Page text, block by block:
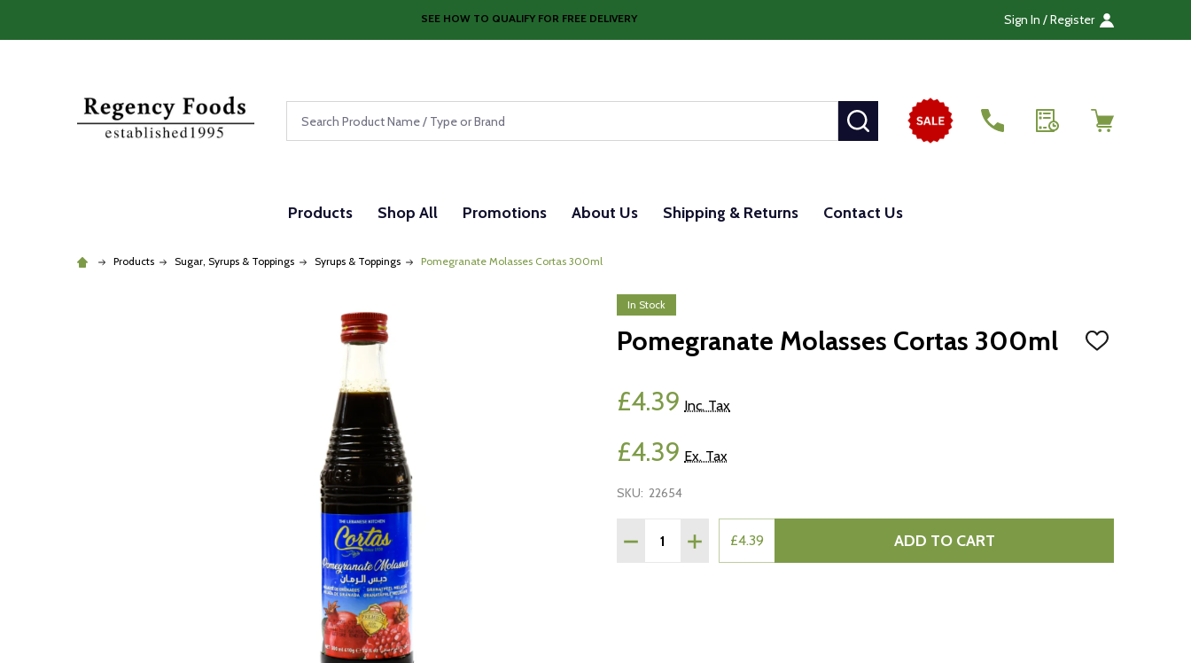
SEE HOW TO QUALIFY FOR FREE DELIVERY Sign In / Register
SEARCH
Products Shop All Promotions About Us Shipping & Returns Contact Us
Products Sugar, Syrups & Toppings Syrups & Toppings Pomegranate Molasses Cortas 300ml
In Stock
Pomegranate Molasses Cortas 300ml
ADD
£4.39 Inc. Tax
£4.39 Ex. Tax
SKU: 22654
Quantity:
DECREASE QUANTITY OF POMEGRANATE MOLASSES CORTAS 300ML
INCREASE QUANTITY OF POMEGRANATE MOLASSES CORTAS 300ML
£4.39 ADD TO CART